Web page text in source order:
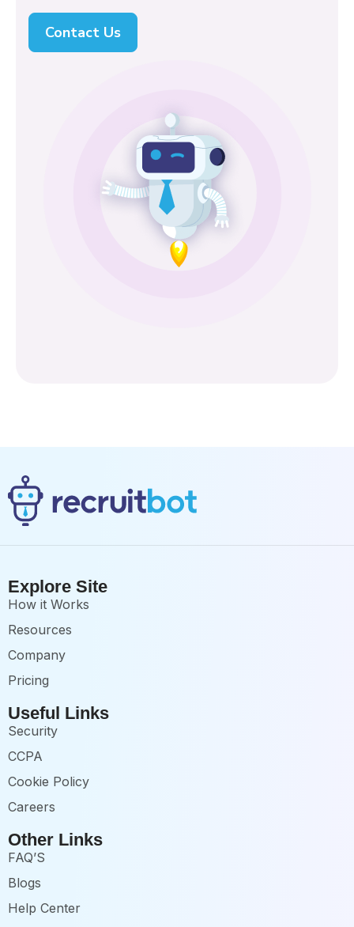
Contact Us
Explore Site
How it Works
Resources
Company
Pricing
Useful Links
Security
CCPA
Cookie Policy
Careers
Other Links
FAQ’S
Blogs
Help Center